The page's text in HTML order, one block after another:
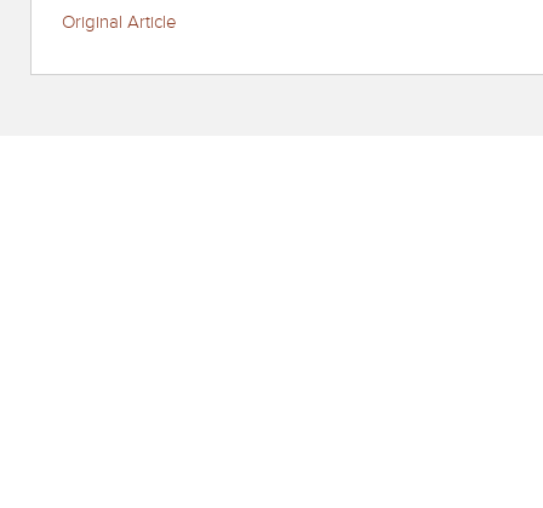
Original Article